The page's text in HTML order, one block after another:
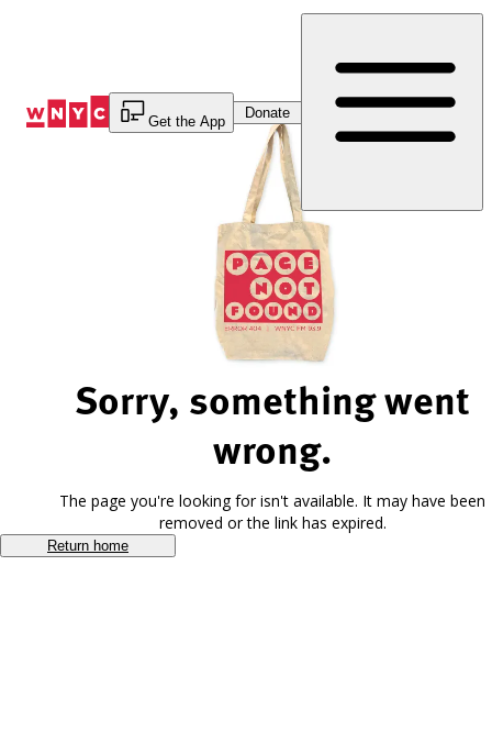
Get the App
Donate
Sorry, something went
wrong.
The page you're looking for isn't available. It may have been
removed or the link has expired.
Return home